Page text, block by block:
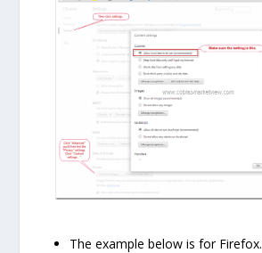
The example below is for Firefox.